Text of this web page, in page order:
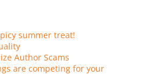
summer treat!
Author Scams
are competing for your